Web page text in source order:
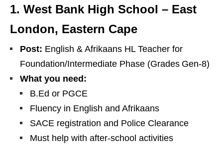
1. West Bank High School – East
London, Eastern Cape
Post: English & Afrikaans HL Teacher for
Foundation/Intermediate Phase (Grades Gen‑8)
What you need:
B.Ed or PGCE
Fluency in English and Afrikaans
SACE registration and Police Clearance
Must help with after‑school activities